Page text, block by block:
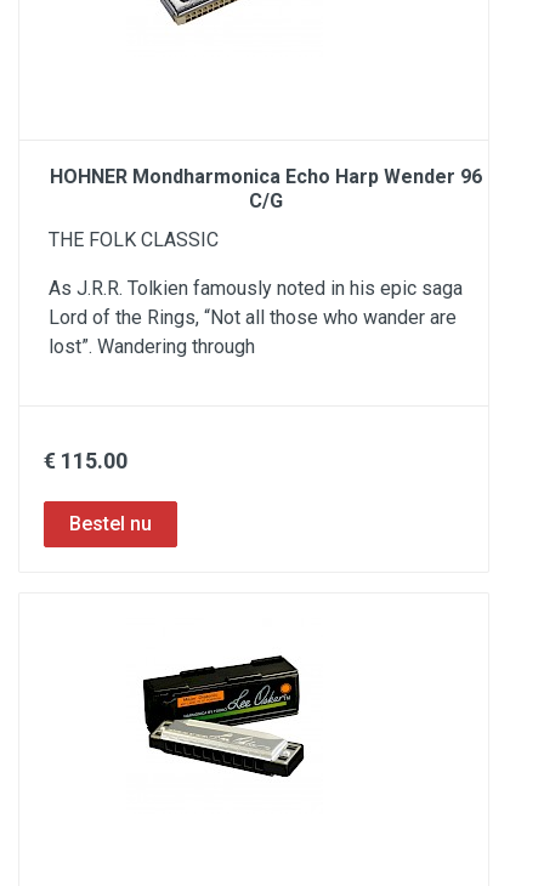
HOHNER Mondharmonica Echo Harp Wender 96
C/G
THE FOLK CLASSIC
As J.R.R. Tolkien famously noted in his epic saga
Lord of the Rings, “Not all those who wander are
lost”. Wandering through
€ 115.00